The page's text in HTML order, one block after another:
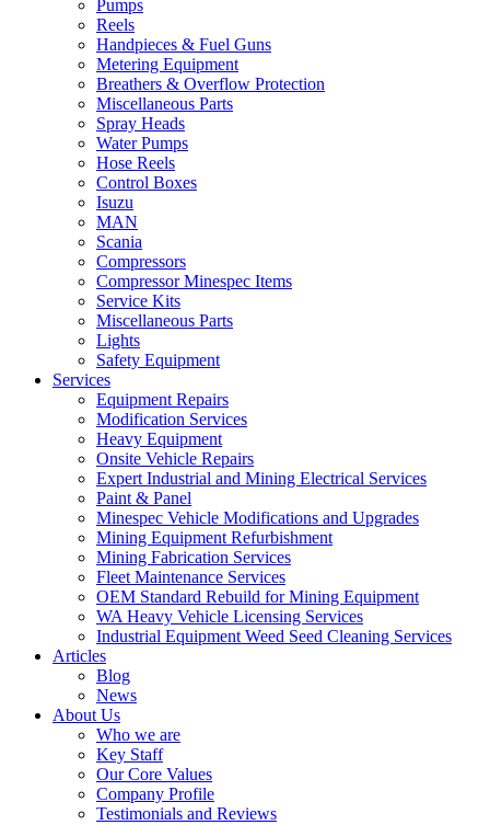
Pumps
Reels
Handpieces & Fuel Guns
Metering Equipment
Breathers & Overflow Protection
Miscellaneous Parts
Spray Heads
Water Pumps
Hose Reels
Control Boxes
Isuzu
MAN
Scania
Compressors
Compressor Minespec Items
Service Kits
Miscellaneous Parts
Lights
Safety Equipment
Services
Equipment Repairs
Modification Services
Heavy Equipment
Onsite Vehicle Repairs
Expert Industrial and Mining Electrical Services
Paint & Panel
Minespec Vehicle Modifications and Upgrades
Mining Equipment Refurbishment
Mining Fabrication Services
Fleet Maintenance Services
OEM Standard Rebuild for Mining Equipment
WA Heavy Vehicle Licensing Services
Industrial Equipment Weed Seed Cleaning Services
Articles
Blog
News
About Us
Who we are
Key Staff
Our Core Values
Company Profile
Testimonials and Reviews